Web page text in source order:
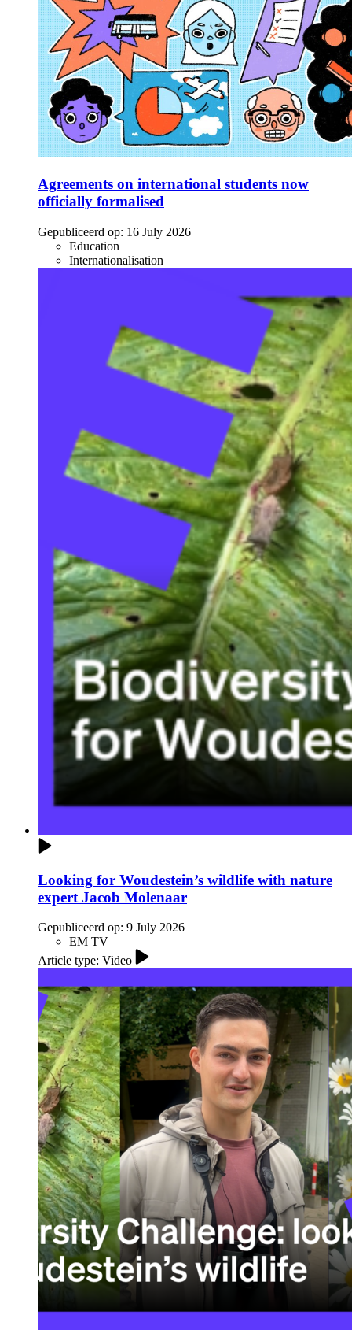
Agreements on international students now
officially formalised
Gepubliceerd op: 16 July 2026
Education
Internationalisation
Looking for Woudestein’s wildlife with nature
expert Jacob Molenaar
Gepubliceerd op: 9 July 2026
EM TV
Article type: Video